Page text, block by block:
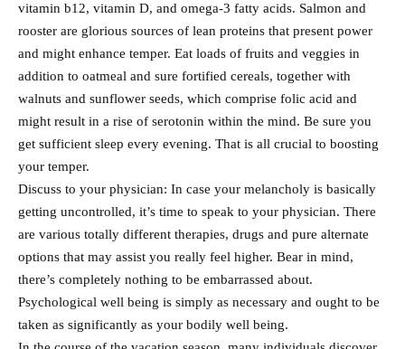
vitamin b12, vitamin D, and omega-3 fatty acids. Salmon and
rooster are glorious sources of lean proteins that present power
and might enhance temper. Eat loads of fruits and veggies in
addition to oatmeal and sure fortified cereals, together with
walnuts and sunflower seeds, which comprise folic acid and
might result in a rise of serotonin within the mind. Be sure you
get sufficient sleep every evening. That is all crucial to boosting
your temper.
Discuss to your physician: In case your melancholy is basically
getting uncontrolled, it’s time to speak to your physician. There
are various totally different therapies, drugs and pure alternate
options that may assist you really feel higher. Bear in mind,
there’s completely nothing to be embarrassed about.
Psychological well being is simply as necessary and ought to be
taken as significantly as your bodily well being.